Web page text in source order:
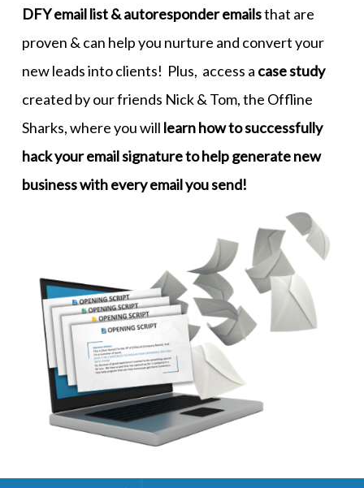
DFY email list & autoresponder emailsthat are
proven & can help you nurture and convert your
new leads into clients! Plus, access a case study
created by our friends Nick & Tom, the Offline
Sharks, where you will learn how to successfully
hack your email signature to help generate new
business with every email you send!